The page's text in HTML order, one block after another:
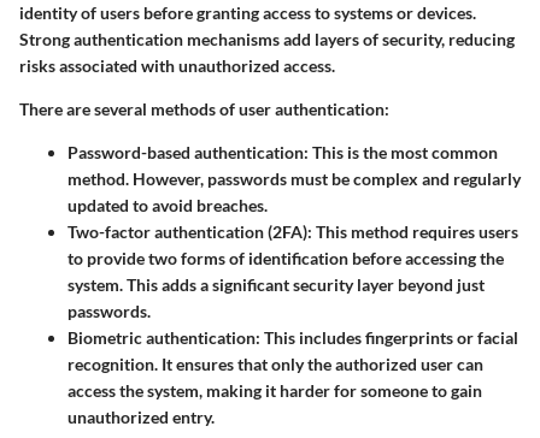
identity of users before granting access to systems or devices.
Strong authentication mechanisms add layers of security, reducing
risks associated with unauthorized access.
There are several methods of user authentication:
Password-based authentication: This is the most common
method. However, passwords must be complex and regularly
updated to avoid breaches.
Two-factor authentication (2FA): This method requires users
to provide two forms of identification before accessing the
system. This adds a significant security layer beyond just
passwords.
Biometric authentication: This includes fingerprints or facial
recognition. It ensures that only the authorized user can
access the system, making it harder for someone to gain
unauthorized entry.